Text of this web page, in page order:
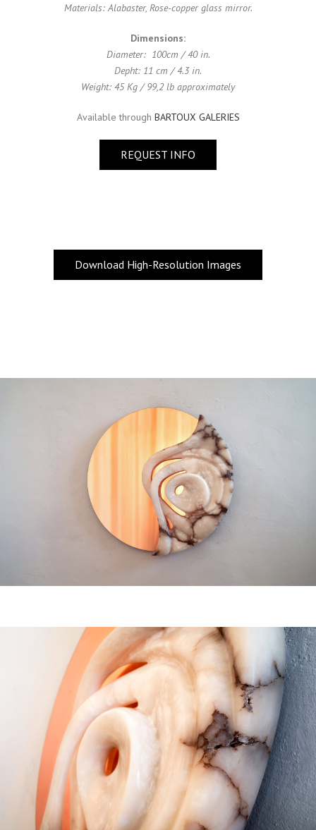
Materials: Alabaster, Rose-copper glass mirror.
Dimensions:
Diameter: 100cm / 40 in.
Depht: 11 cm / 4.3 in.
Weight: 45 Kg / 99,2 lb approximately
Available through BARTOUX GALERIES
REQUEST INFO
Download High-Resolution Images